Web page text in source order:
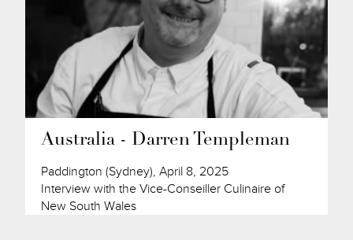
Australia - Darren Templeman
Paddington (Sydney), April 8, 2025
Interview with the Vice-Conseiller Culinaire of
New South Wales